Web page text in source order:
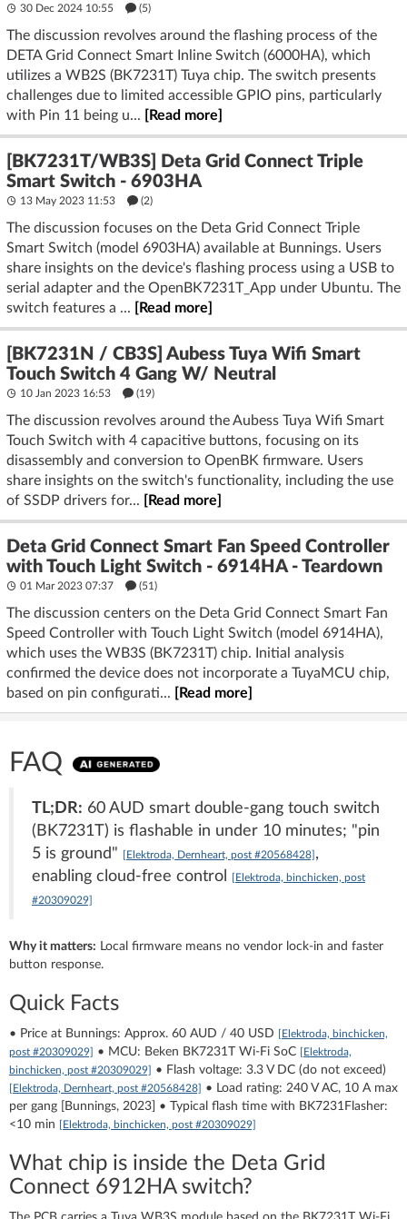
30 Dec 2024 10:55 (5)
The discussion revolves around the flashing process of the
DETA Grid Connect Smart Inline Switch (6000HA), which
utilizes a WB2S (BK7231T) Tuya chip. The switch presents
challenges due to limited accessible GPIO pins, particularly
with Pin 11 being u...
[Read more]
[BK7231T/WB3S] Deta Grid Connect Triple
Smart Switch - 6903HA
13 May 2023 11:53 (2)
The discussion focuses on the Deta Grid Connect Triple
Smart Switch (model 6903HA) available at Bunnings. Users
share insights on the device's flashing process using a USB to
serial adapter and the OpenBK7231T_App under Ubuntu. The
switch features a ...
[Read more]
[BK7231N / CB3S] Aubess Tuya Wifi Smart
Touch Switch 4 Gang W/ Neutral
10 Jan 2023 16:53 (19)
The discussion revolves around the Aubess Tuya Wifi Smart
Touch Switch with 4 capacitive buttons, focusing on its
disassembly and conversion to OpenBK firmware. Users
share insights on the switch's functionality, including the use
of SSDP drivers for...
[Read more]
Deta Grid Connect Smart Fan Speed Controller
with Touch Light Switch - 6914HA - Teardown
01 Mar 2023 07:37 (51)
The discussion centers on the Deta Grid Connect Smart Fan
Speed Controller with Touch Light Switch (model 6914HA),
which uses the WB3S (BK7231T) chip. Initial analysis
confirmed the device does not incorporate a TuyaMCU chip,
based on pin configurati...
[Read more]
FAQ
TL;DR: 60 AUD smart double-gang touch switch
(BK7231T) is flashable in under 10 minutes; "pin
5 is ground"
[Elektroda, Dernheart, post #20568428] ,
enabling cloud-free control
[Elektroda, binchicken, post
#20309029]
Why it matters: Local firmware means no vendor lock-in and faster
button response.
Quick Facts
• Price at Bunnings: Approx. 60 AUD / 40 USD [Elektroda, binchicken,
post #20309029] • MCU: Beken BK7231T Wi-Fi SoC [Elektroda,
binchicken, post #20309029] • Flash voltage: 3.3 V DC (do not exceed)
[Elektroda, Dernheart, post #20568428] • Load rating: 240 V AC, 10 A max
per gang [Bunnings, 2023] • Typical flash time with BK7231Flasher:
<10 min [Elektroda, binchicken, post #20309029]
What chip is inside the Deta Grid
Connect 6912HA switch?